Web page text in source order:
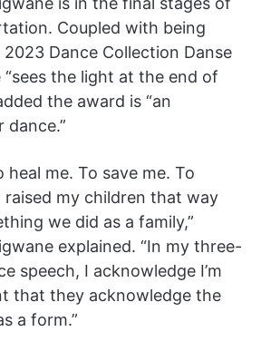
Coupled with being
Dance Collection Danse
“sees the light at the end of
the award is “an
heal me. To save me. To
raised my children that way
we did as a family,”
explained. “In my three-
speech, I acknowledge I’m
that they acknowledge the
a form.”